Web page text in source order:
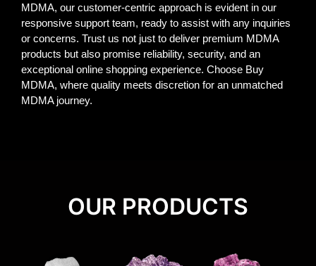
MDMA, our customer-centric approach is evident in our
responsive support team, ready to assist with any inquiries
or concerns. Trust us not just to deliver premium MDMA
products but also promise reliability, security, and an
exceptional online shopping experience. Choose Buy
MDMA, where quality meets discretion for an unmatched
MDMA journey.
OUR PRODUCTS